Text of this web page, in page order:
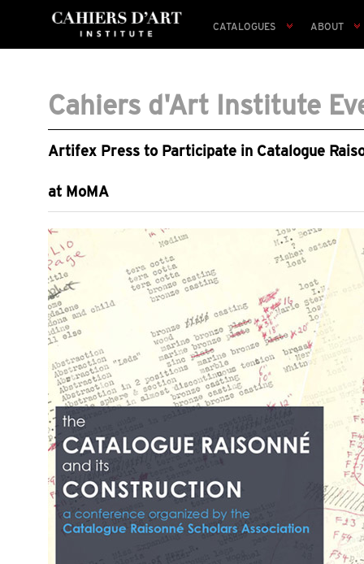
CATALOGUES ABOUT
Cahiers d'Art Institute
Artifex Press to Participate in Catalogue
at MoMA